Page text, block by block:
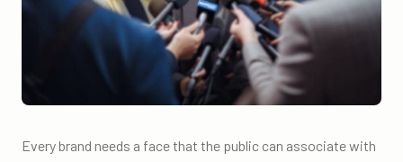
Every brand needs a face that the public can associate with